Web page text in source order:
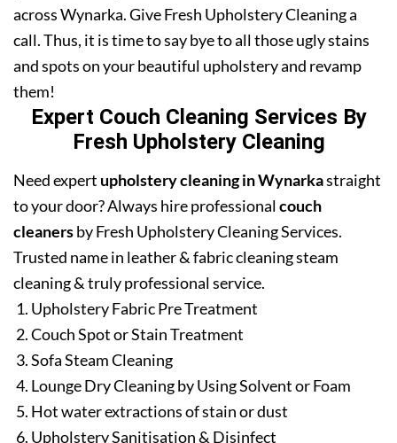
across Wynarka. Give Fresh Upholstery Cleaning a
call. Thus, it is time to say bye to all those ugly stains
and spots on your beautiful upholstery and revamp
them!
Expert Couch Cleaning Services By
Fresh Upholstery Cleaning
Need expert upholstery cleaning in Wynarkastraight
to your door? Always hire professionalcouch
cleanersby Fresh Upholstery Cleaning Services.
Trusted name in leather & fabric cleaning steam
cleaning & truly professional service.
Upholstery Fabric Pre Treatment
Couch Spot or Stain Treatment
Sofa Steam Cleaning
Lounge Dry Cleaning by Using Solvent or Foam
Hot water extractions of stain or dust
Upholstery Sanitisation & Disinfect